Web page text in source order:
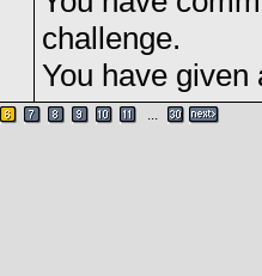
challenge.
You have given
...